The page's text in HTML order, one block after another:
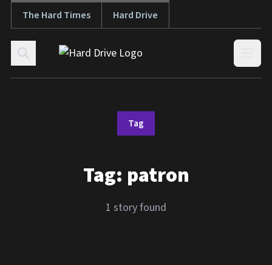
Skip to content
The Hard Times Hard Drive
Tag
Tag: patron
1 story found